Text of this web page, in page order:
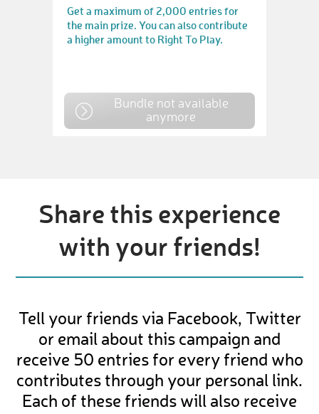
Get a maximum of 2,000 entries for
the main prize. You can also contribute
a higher amount to Right To Play.
Bundle not available
anymore
Share this experience
with your friends!
Tell your friends via Facebook, Twitter
or email about this campaign and
receive 50 entries for every friend who
contributes through your personal link.
Each of these friends will also receive